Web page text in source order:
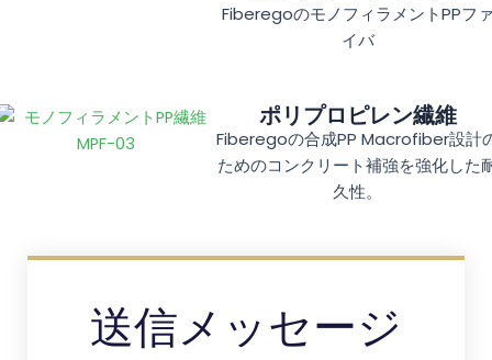
FiberegoのモノフィラメントPPフ
イバ
ポリプロピレン繊維
Fiberegoの合成PP Macrofiber設計
ためのコンクリート補強を強化した
久性。
送信メッセージ